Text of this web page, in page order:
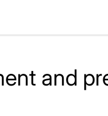
and